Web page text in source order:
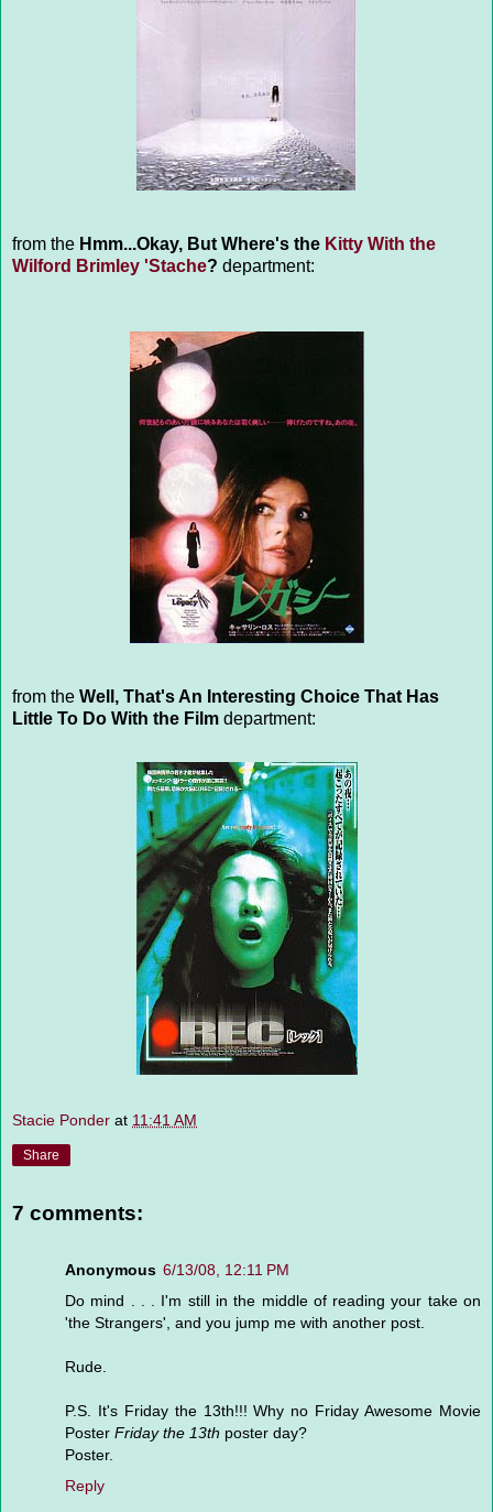
from the Hmm...Okay, But Where's the Kitty With the
Wilford Brimley 'Stache? department:
from the Well, That's An Interesting Choice That Has
Little To Do With the Film department:
Stacie Ponder at 11:41 AM
Share
7 comments:
Anonymous 6/13/08, 12:11 PM
Do mind . . . I'm still in the middle of reading your take on
'the Strangers', and you jump me with another post.
Rude.
P.S. It's Friday the 13th!!! Why no Friday Awesome Movie
Poster Friday the 13th poster day?
Poster.
Reply